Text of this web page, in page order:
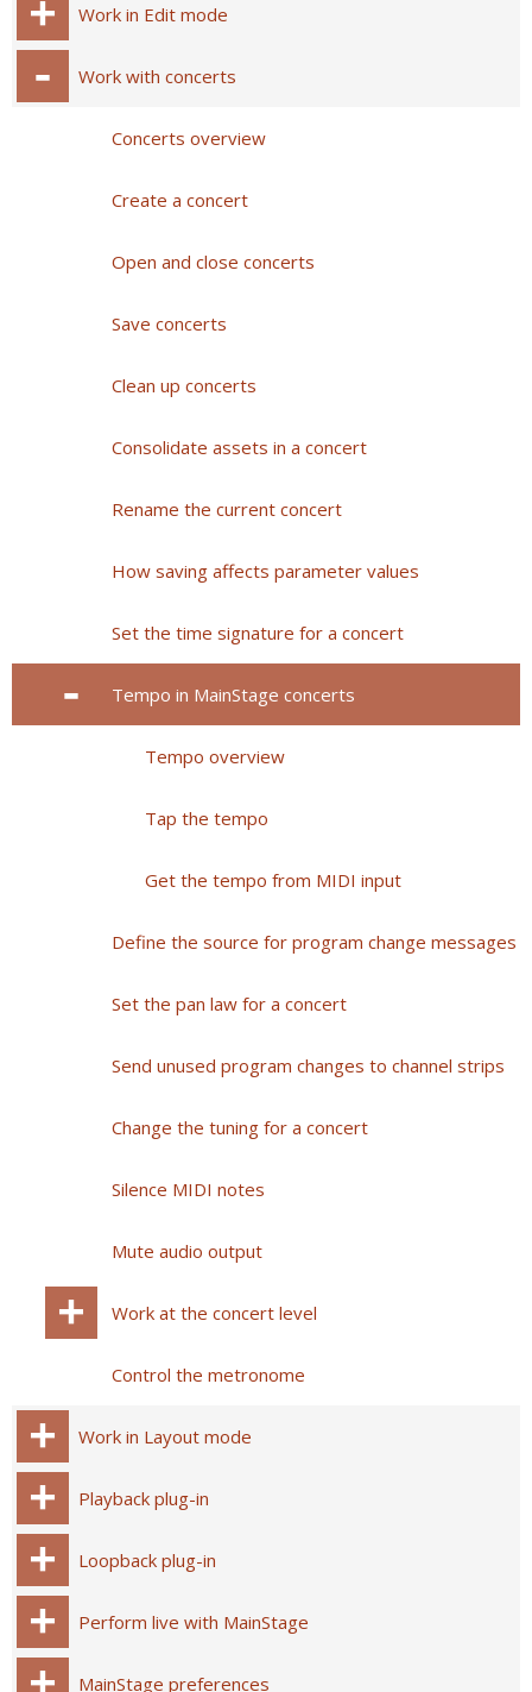
Work in Edit mode
Work with concerts
Concerts overview
Create a concert
Open and close concerts
Save concerts
Clean up concerts
Consolidate assets in a concert
Rename the current concert
How saving affects parameter values
Set the time signature for a concert
Tempo in MainStage concerts
Tempo overview
Tap the tempo
Get the tempo from MIDI input
Define the source for program change messages
Set the pan law for a concert
Send unused program changes to channel strips
Change the tuning for a concert
Silence MIDI notes
Mute audio output
Work at the concert level
Control the metronome
Work in Layout mode
Playback plug-in
Loopback plug-in
Perform live with MainStage
MainStage preferences